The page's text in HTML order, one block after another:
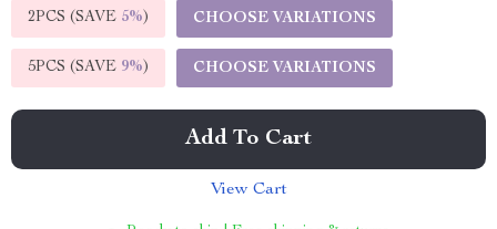
2PCS (SAVE 5%) CHOOSE VARIATIONS
5PCS (SAVE 9%) CHOOSE VARIATIONS
Add To Cart
View Cart